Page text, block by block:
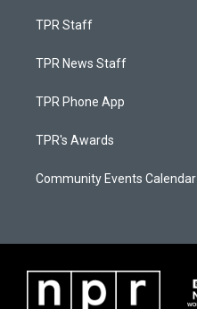
TPR Staff
TPR News Staff
TPR Phone App
TPR's Awards
Community Events Calendar